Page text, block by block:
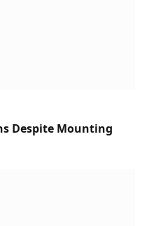
Despite Mounting